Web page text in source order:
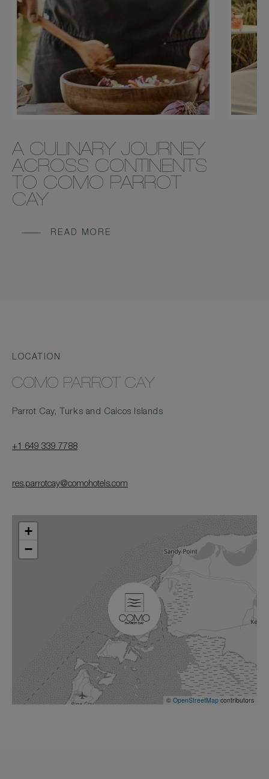
A CULINARY JOURNEY
ACROSS CONTINENTS
TO COMO PARROT
CAY
READ MORE
LOCATION
COMO PARROT CAY
Parrot Cay, Turks and Caicos Islands
+1 649 339 7788
res.parrotcay@comohotels.com
+
−
© OpenStreetMap contributors